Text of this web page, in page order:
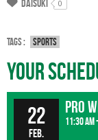
Daisuki 0
Tags : Sports
Your
22
Feb.
Pro
11:30 am